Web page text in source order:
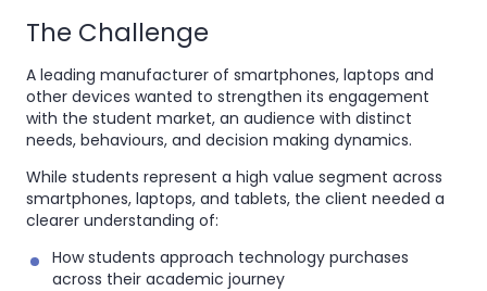
The Challenge
A leading manufacturer of smartphones, laptops and
other devices wanted to strengthen its engagement
with the student market, an audience with distinct
needs, behaviours, and decision making dynamics.
While students represent a high value segment across
smartphones, laptops, and tablets, the client needed a
clearer understanding of:
How students approach technology purchases
across their academic journey